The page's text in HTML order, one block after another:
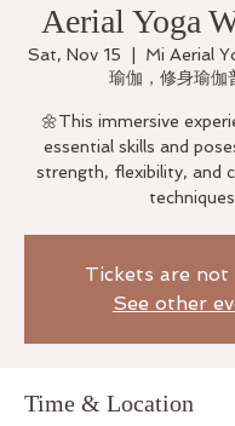
Aerial Yoga
Sat, Nov 15
Mi Aerial
瑜伽，修身瑜伽
🌼This immersive
essential skills and
strength, flexibility, and
techniques.
Tickets are not
See other
Time & Location